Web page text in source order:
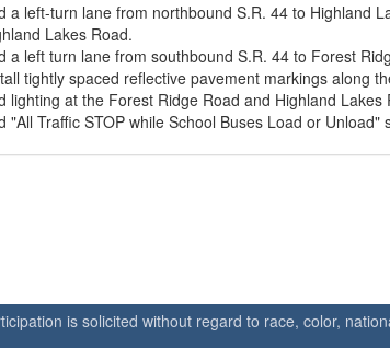
a left-turn lane from northbound S.R. 44 to Highland
Lakes Road.
a left turn lane from southbound S.R. 44 to Forest
tightly spaced reflective pavement markings along
lighting at the Forest Ridge Road and Highland
"All Traffic STOP while School Buses Load or Unload"
is solicited without regard to race, color,